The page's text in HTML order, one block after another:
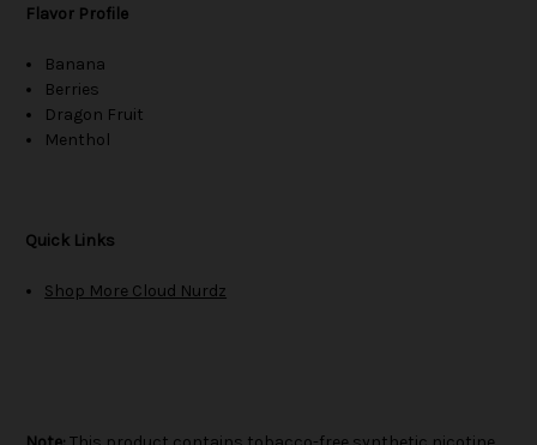
Flavor Profile
Banana
Berries
Dragon Fruit
Menthol
Quick Links
Shop More Cloud Nurdz